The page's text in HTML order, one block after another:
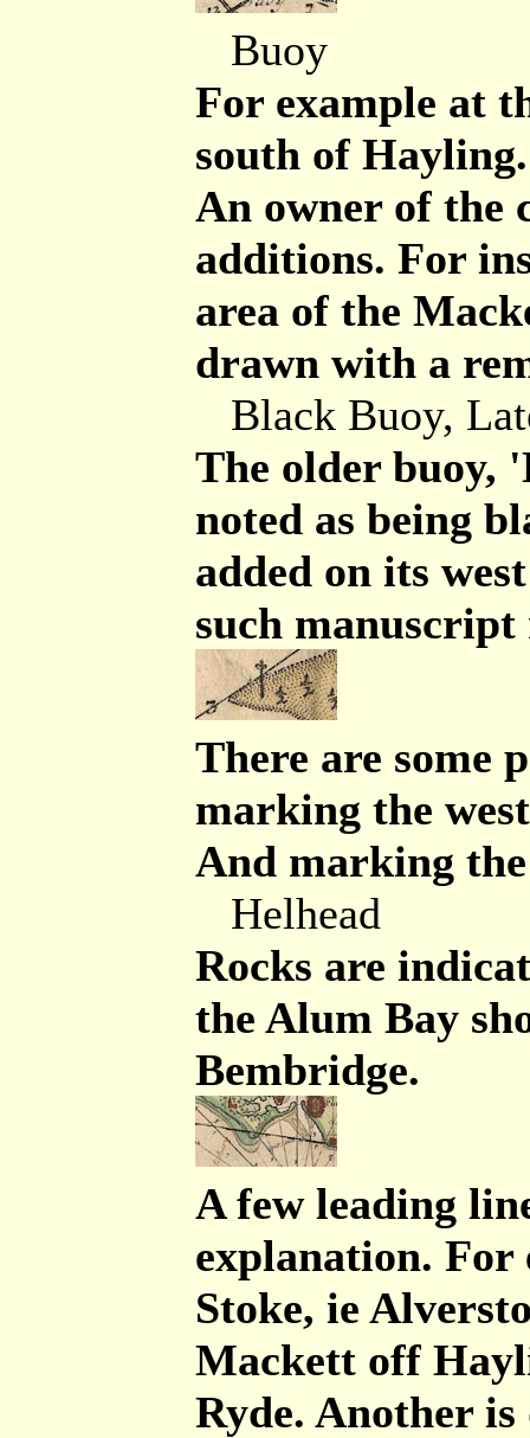
Buoy
For example at
south of Hayling.
An owner of the
additions. For
area of the
drawn with a
Black Buoy,
The older buoy,
noted as being
added on its
such
There are some
marking the
And marking
Helhead
Rocks are
the Alum Bay
Bembridge.
A few leading
explanation.
Stoke, ie
Mackett off
Ryde. Another